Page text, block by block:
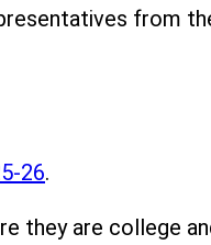
from
26.
they are college